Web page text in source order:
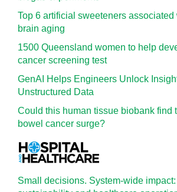
Top 6 artificial sweeteners associated
brain aging
1500 Queensland women to help
cancer screening test
GenAI Helps Engineers Unlock
Unstructured Data
Could this human tissue biobank find
bowel cancer surge?
Small decisions. System-wide